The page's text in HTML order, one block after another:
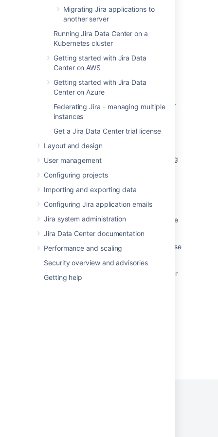
Migrating Jira applications to
another server
Running Jira Data Center on a
Kubernetes cluster
Getting started with Jira Data
Center on AWS
Getting started with Jira Data
Center on Azure
Federating Jira - managing multiple
instances
Get a Jira Data Center trial license
Layout and design
User management
Configuring projects
Importing and exporting data
Configuring Jira application emails
Jira system administration
Jira Data Center documentation
Performance and scaling
Security overview and advisories
Getting help
Was this helpful? Yes
Related content
Jira features not working after upgrade
rollback
Document the downgrade Start up option for
Apps cannot be enabled due to a system
plugin not resolving
Reusing Jira install directory when performing
Preparing for the upgrade
Upgrade Guide from 7.2+ to Jira 7.6
Startup check: Jira data version too low to be
upgraded
Jira 7.13 to Jira 8.5 Long Term Support release
Zero downtime upgrades for Jira Data Center
applications